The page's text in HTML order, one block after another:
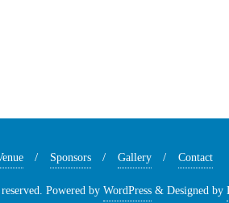
Sponsors Gallery Contact
Powered by WordPress & Designed by